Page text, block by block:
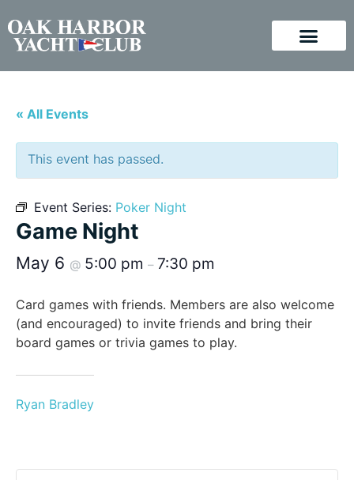
« All Events
This event has passed.
Event Series: Poker Night
Game Night
May 6 @ 5:00 pm – 7:30 pm
Card games with friends. Members are also welcome
(and encouraged) to invite friends and bring their
board games or trivia games to play.
Ryan Bradley